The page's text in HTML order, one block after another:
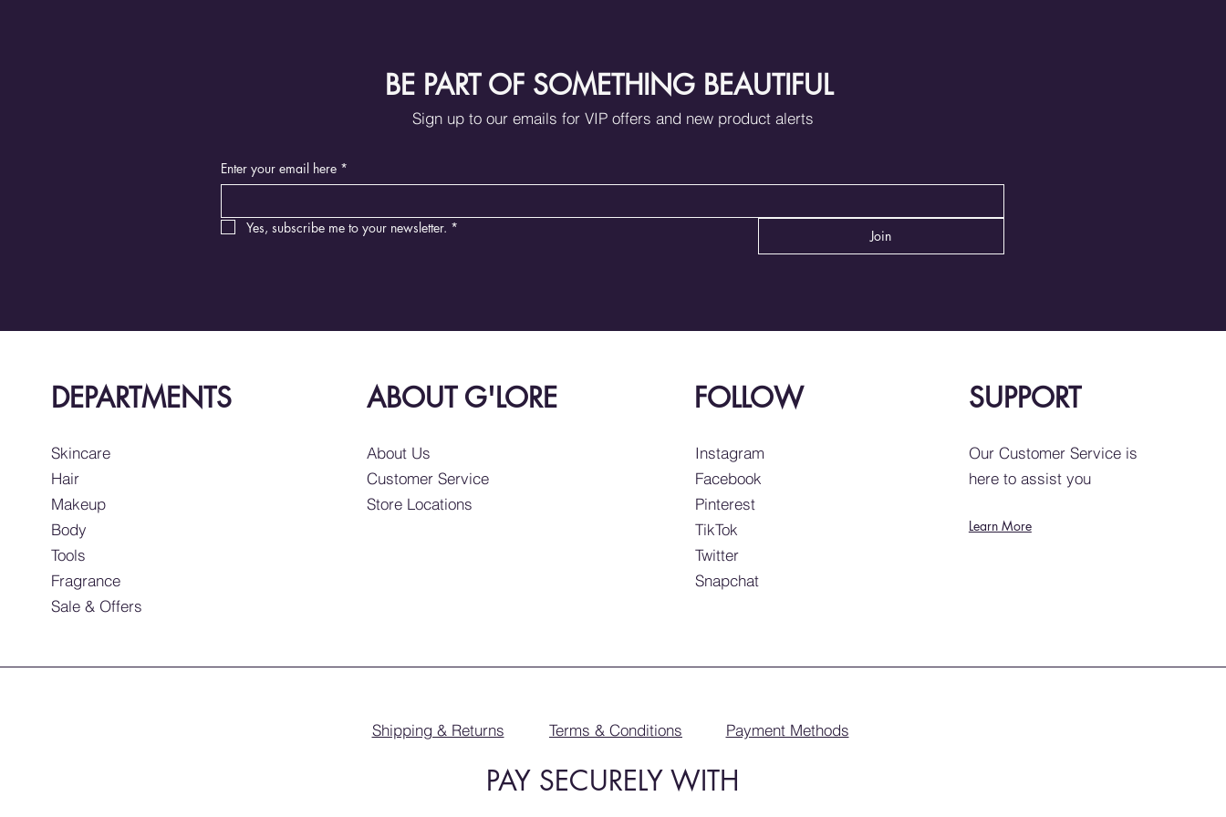
BE PART OF SOMETHING BEAUTIFUL
Sign up to our emails for VIP offers and new product alerts
Enter your email here *
Yes, subscribe me to your newsletter. * Join
DEPARTMENTS
Skincare
Hair
Makeup
Body
Tools
Fragrance
Sale & Offers
ABOUT G'LORE
About Us
Customer Service
Store Locations
FOLLOW
Instagram
Facebook
Pinterest
TikTok
Twitter
Snapchat
SUPPORT
Our Customer Service is
here to assist you
Learn More
Shipping & Returns Terms & Conditions Payment Methods
PAY SECURELY WITH